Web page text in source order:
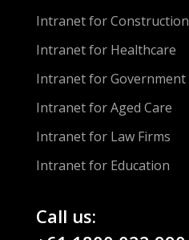
Intranet for Construction
Intranet for Healthcare
Intranet for Government
Intranet for Aged Care
Intranet for Law Firms
Intranet for Education
Call us: